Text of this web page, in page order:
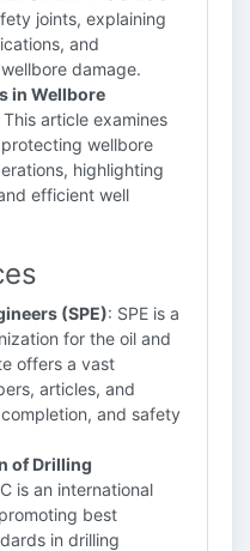
joints, explaining
and
damage.
in Wellbore
article examines
wellbore
highlighting
efficient well
(SPE): SPE is a
for the oil and
offers a vast
articles, and
and safety
of Drilling
is an international
best
in drilling